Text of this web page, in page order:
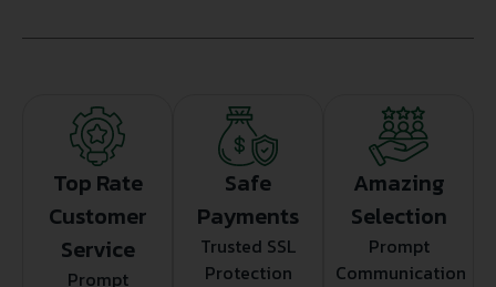
Top Rate
Customer
Service
Prompt
Safe
Payments
Trusted SSL
Protection
Amazing
Selection
Prompt
Communication